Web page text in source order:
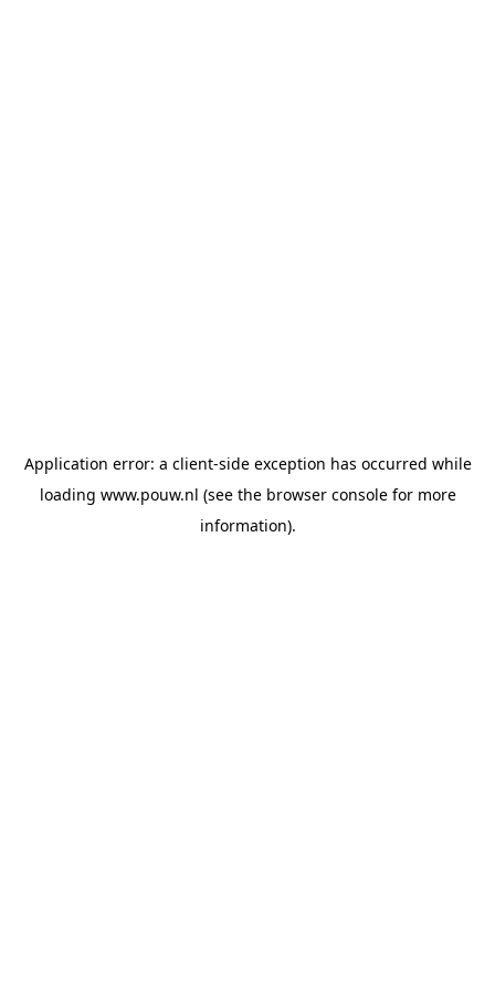
Application error: a client-side exception has occurred while
loading www.pouw.nl (see the browser consolefor more
information).